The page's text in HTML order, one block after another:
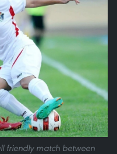
friendly match between